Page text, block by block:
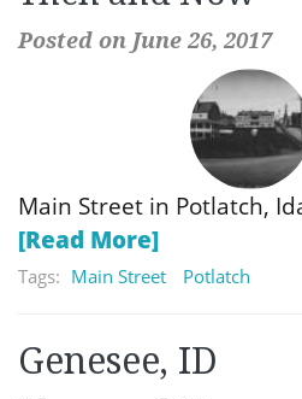
Posted on June 26, 2017
Main Street in Potlatch,
[Read More]
Tags: Main Street Potlatch
Genesee, ID